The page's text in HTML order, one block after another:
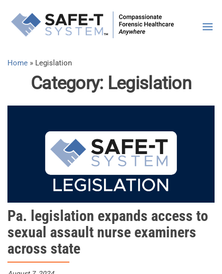
System
Forensic
Home » Legislation
Category: Legislation
Pa. legislation expands access to
sexual assault nurse examiners
across state